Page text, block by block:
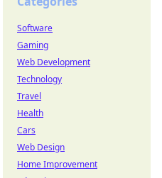
Software
Gaming
Web Development
Technology
Travel
Health
Cars
Web Design
Home Improvement